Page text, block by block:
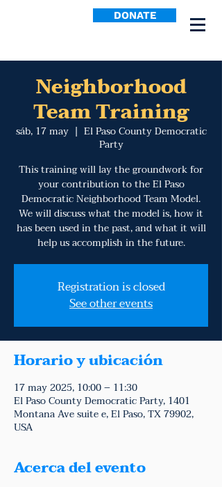
DONATE
Neighborhood
Team Training
sáb, 17 may
  |
El Paso County Democratic
Party
This training will lay the groundwork for
your contribution to the El Paso
Democratic Neighborhood Team Model.
We will discuss what the model is, how it
has been used in the past, and what it will
help us accomplish in the future.
Registration is closed
See other events
Horario y ubicación
17 may 2025, 10:00 – 11:30
El Paso County Democratic Party, 1401
Montana Ave suite e, El Paso, TX 79902,
USA
Acerca del evento